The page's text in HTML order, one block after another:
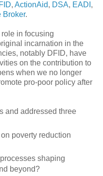
, ActionAid, DSA, EADI ,
Broker.
in focusing
incarnation in the
notably DFID, have
on the contribution to
when we no longer
pro-poor policy after
and addressed three
poverty reduction
shaping
beyond?